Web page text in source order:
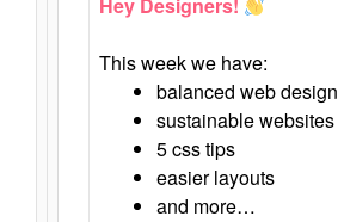
Hey Designers!
This week we have:
balanced web design
sustainable websites
5 css tips
easier layouts
and more…